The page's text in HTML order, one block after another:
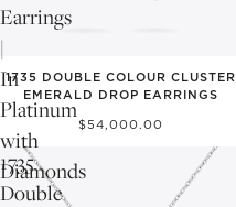
Earrings
|
In
Platinum
with
Diamonds
1735 DOUBLE COLOUR CLUSTER
EMERALD DROP EARRINGS
$54,000.00
1735
Double